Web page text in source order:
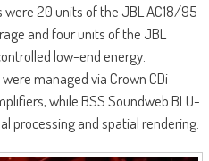
were 20 units of the JBL AC18/95
and four units of the JBL
low-end energy.
managed via Crown CDi
while BSS Soundweb BLU-
processing and spatial rendering.